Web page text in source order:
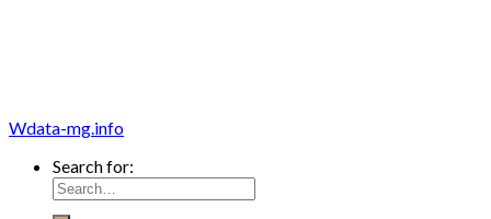
Wdata-mg.info
Search for: